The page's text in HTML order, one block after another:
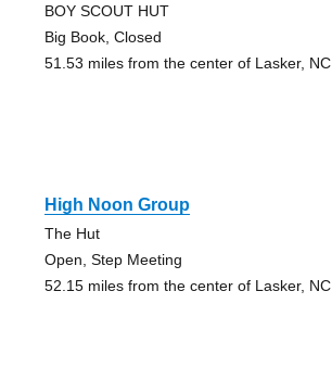
BOY SCOUT HUT
Big Book, Closed
51.53 miles from the center of Lasker, NC
High Noon Group
The Hut
Open, Step Meeting
52.15 miles from the center of Lasker, NC